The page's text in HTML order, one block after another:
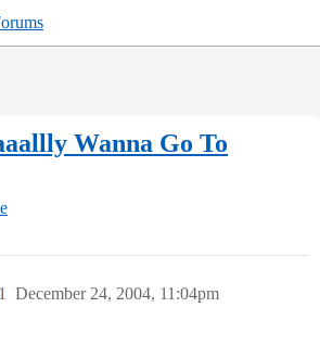
Wanna Go To
December 24, 2004, 11:04pm
1